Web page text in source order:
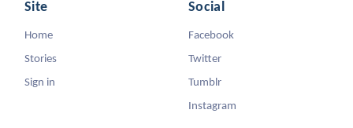
Site
Home
Stories
Sign in
Social
Facebook
Twitter
Tumblr
Instagram